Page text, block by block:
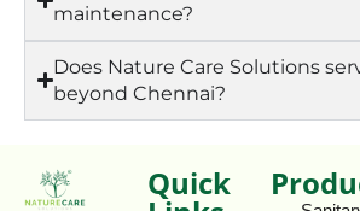
maintenance?
Does Nature Care Solutions
beyond Chennai?
Quick